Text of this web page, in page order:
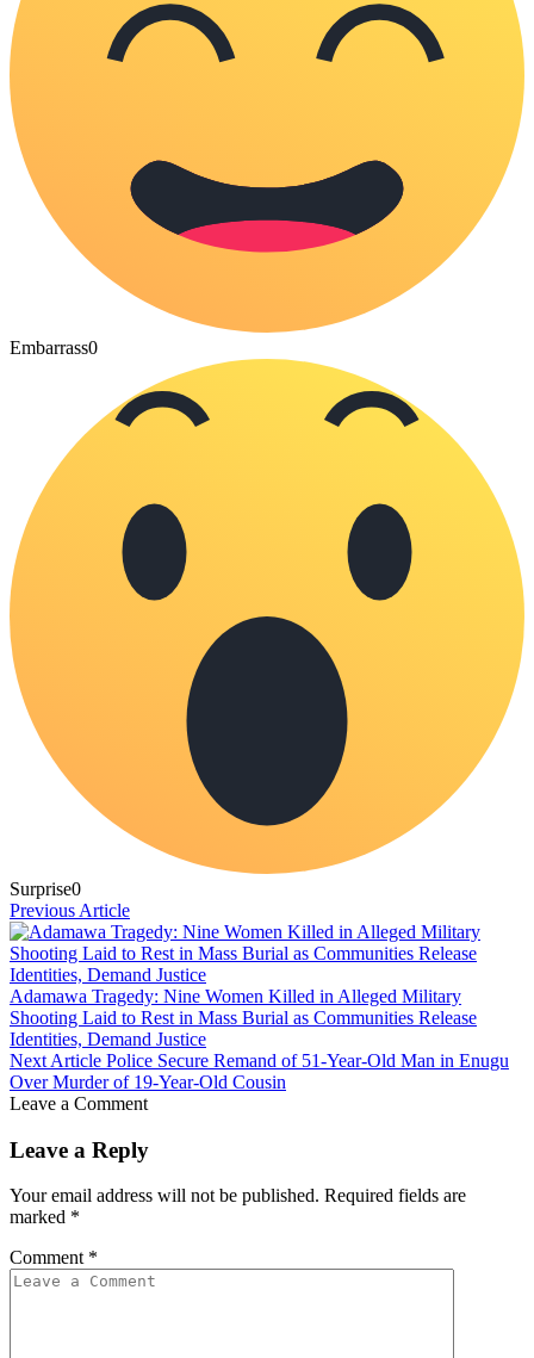
Embarrass0
Surprise0
Previous Article
Adamawa Tragedy: Nine Women Killed in Alleged Military
Shooting Laid to Rest in Mass Burial as Communities Release
Identities, Demand Justice
Next Article Police Secure Remand of 51-Year-Old Man in Enugu
Over Murder of 19-Year-Old Cousin
Leave a Comment
Leave a Reply
Your email address will not be published. Required fields are
marked *
Comment *